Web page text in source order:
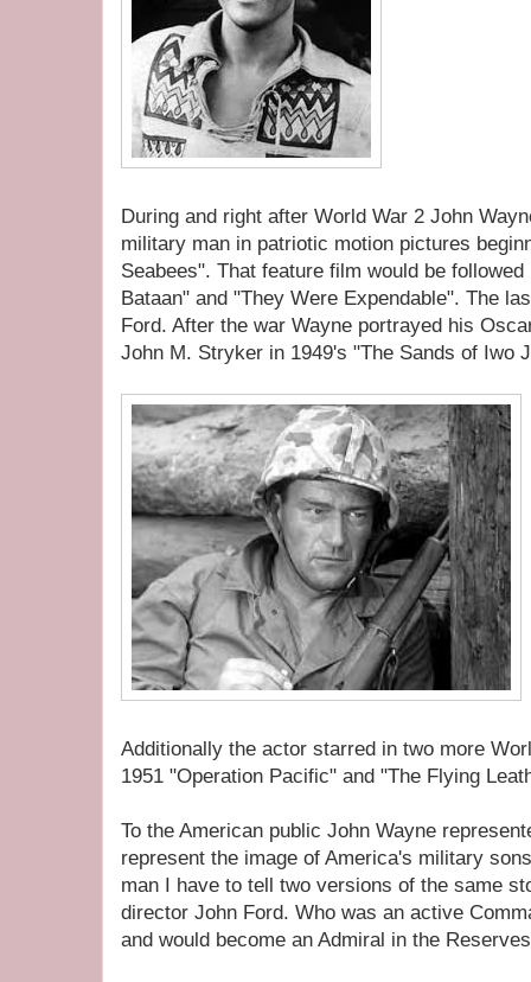
During and right after World War 2 John
military man in patriotic motion pictures
Seabees". That feature film would be
Bataan" and "They Were Expendable". The
Ford. After the war Wayne portrayed his
John M. Stryker in 1949's "The Sands of Iwo
Additionally the actor starred in two more
1951 "Operation Pacific" and "The Flying
To the American public John Wayne
represent the image of America's military
man I have to tell two versions of the same
director John Ford. Who was an active
and would become an Admiral in the